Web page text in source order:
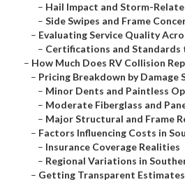
– Hail Impact and Storm-
– Side Swipes and Frame
– Evaluating Service Quality
– Certifications and Standards
– How Much Does RV Collision
– Pricing Breakdown by Damage
– Minor Dents and Paintless
– Moderate Fiberglass and
– Major Structural and Frame
– Factors Influencing Costs in
– Insurance Coverage Realities
– Regional Variations in
– Getting Transparent Estimates